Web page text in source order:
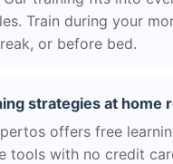
Train during your
or before bed.
strategies at home
offers free
tools with no credit